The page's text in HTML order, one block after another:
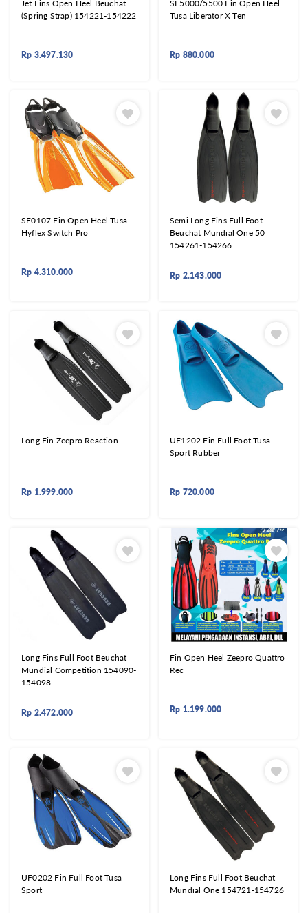
Jet Fins Open Heel Beuchat
(Spring Strap) 154221-154222
Rp 3.497.130
SF5000/5500 Fin Open Heel
Tusa Liberator X Ten
Rp 880.000
SF0107 Fin Open Heel Tusa
Hyflex Switch Pro
Rp 4.310.000
Semi Long Fins Full Foot
Beuchat Mundial One 50
154261-154266
Rp 2.143.000
Long Fin Zeepro Reaction
Rp 1.999.000
UF1202 Fin Full Foot Tusa
Sport Rubber
Rp 720.000
Long Fins Full Foot Beuchat
Mundial Competition 154090-
154098
Rp 2.472.000
Fin Open Heel Zeepro Quattro
Rec
Rp 1.199.000
UF0202 Fin Full Foot Tusa
Sport
Long Fins Full Foot Beuchat
Mundial One 154721-154726